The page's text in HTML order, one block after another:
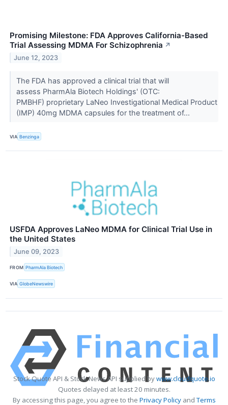
Promising Milestone: FDA Approves California-Based
Trial Assessing MDMA For Schizophrenia ↗
June 12, 2023
The FDA has approved a clinical trial that will
assess PharmAla Biotech Holdings' (OTC:
PMBHF) proprietary LaNeo Investigational Medical Product
(IMP) 40mg MDMA capsules for the treatment of...
VIA Benzinga
USFDA Approves LaNeo MDMA for Clinical Trial Use in
the United States
June 09, 2023
FROM PharmAla Biotech
VIA GlobeNewswire
Stock Quote API & Stock News API supplied bywww.cloudquote.io
Quotes delayed at least 20 minutes.
By accessing this page, you agree to the Privacy PolicyandTerms